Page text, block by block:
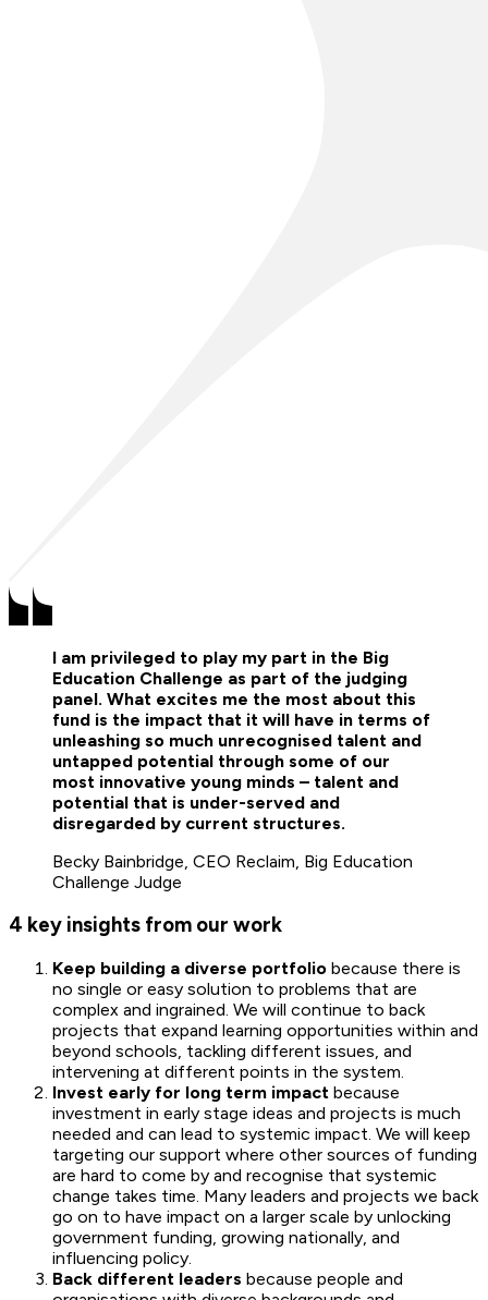
I am privileged to play my part in the Big
Education Challenge as part of the judging
panel. What excites me the most about this
fund is the impact that it will have in terms of
unleashing so much unrecognised talent and
untapped potential through some of our
most innovative young minds – talent and
potential that is under-served and
disregarded by current structures.
Becky Bainbridge, CEO Reclaim, Big Education
Challenge Judge
4 key insights from our work
Keep building a diverse portfolio because there is
no single or easy solution to problems that are
complex and ingrained. We will continue to back
projects that expand learning opportunities within and
beyond schools, tackling different issues, and
intervening at different points in the system.
Invest early for long term impact because
investment in early stage ideas and projects is much
needed and can lead to systemic impact. We will keep
targeting our support where other sources of funding
are hard to come by and recognise that systemic
change takes time. Many leaders and projects we back
go on to have impact on a larger scale by unlocking
government funding, growing nationally, and
influencing policy.
Back different leaders because people and